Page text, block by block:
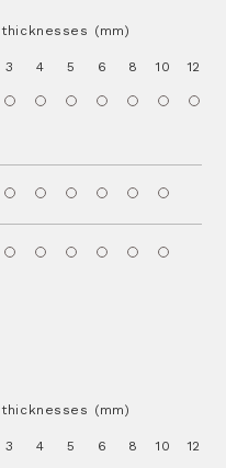
thicknesses (mm)
3 4 5 6 8 10 12
thicknesses (mm)
3 4 5 6 8 10 12